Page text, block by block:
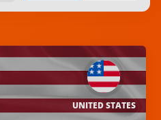
UNITED STATES